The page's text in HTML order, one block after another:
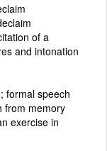
of a
and intonation
formal speech
from memory
exercise in